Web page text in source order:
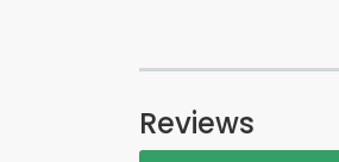
Reviews